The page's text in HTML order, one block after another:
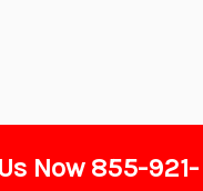
Now 855-921-